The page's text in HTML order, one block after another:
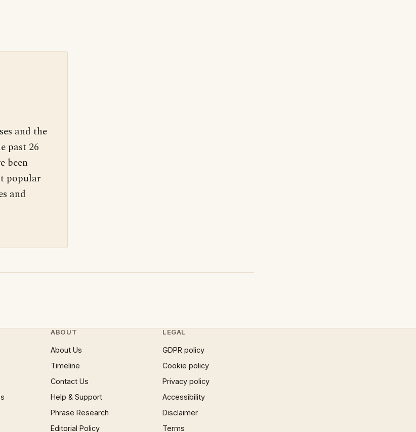
and the
past 26
been
popular
and
ABOUT
About Us
Timeline
Contact Us
Help & Support
Phrase Research
Editorial Policy
LEGAL
GDPR policy
Cookie policy
Privacy policy
Accessibility
Disclaimer
Terms